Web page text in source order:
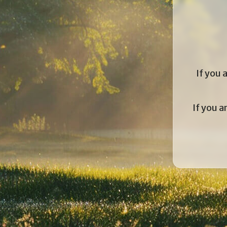
If you
If you